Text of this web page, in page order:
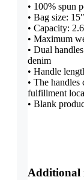
• 100% spun
• Bag size:
• Capacity:
• Maximum
• Dual
denim
• Handle
• The
fulfillment
• Blank
Additional